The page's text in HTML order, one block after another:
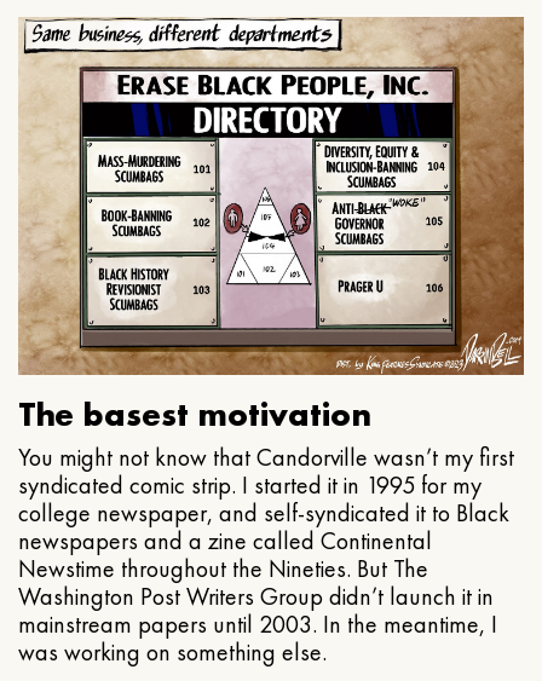
The basest motivation
You might not know that Candorville wasn’t my first
syndicated comic strip. I started it in 1995 for my
college newspaper, and self-syndicated it to Black
newspapers and a zine called Continental
Newstime throughout the Nineties. But The
Washington Post Writers Group didn’t launch it in
mainstream papers until 2003. In the meantime, I
was working on something else.